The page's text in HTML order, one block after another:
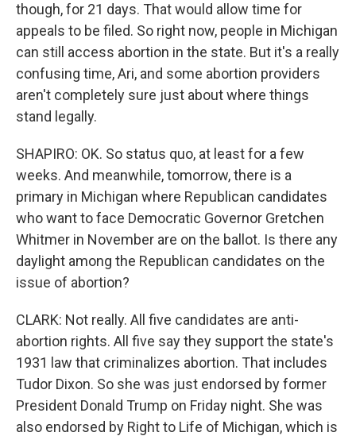
though, for 21 days. That would allow time for
appeals to be filed. So right now, people in Michigan
can still access abortion in the state. But it's a really
confusing time, Ari, and some abortion providers
aren't completely sure just about where things
stand legally.
SHAPIRO: OK. So status quo, at least for a few
weeks. And meanwhile, tomorrow, there is a
primary in Michigan where Republican candidates
who want to face Democratic Governor Gretchen
Whitmer in November are on the ballot. Is there any
daylight among the Republican candidates on the
issue of abortion?
CLARK: Not really. All five candidates are anti-
abortion rights. All five say they support the state's
1931 law that criminalizes abortion. That includes
Tudor Dixon. So she was just endorsed by former
President Donald Trump on Friday night. She was
also endorsed by Right to Life of Michigan, which is